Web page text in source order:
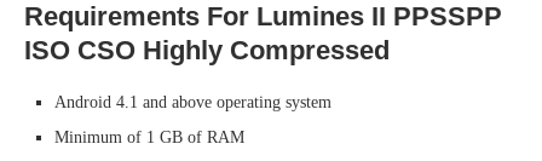
Requirements For Lumines II PPSSPP
ISO CSO Highly Compressed
Android 4.1 and above operating system
Minimum of 1 GB of RAM